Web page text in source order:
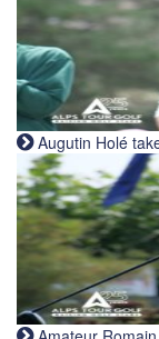
Augutin Holé